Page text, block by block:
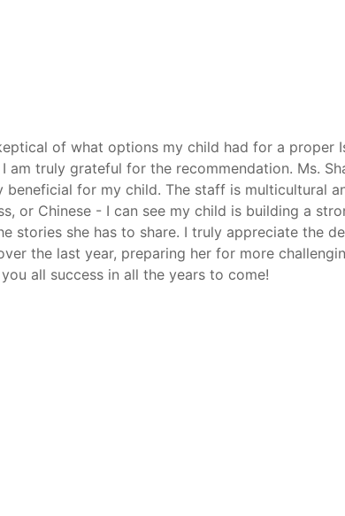
of what options my child had for a proper
truly grateful for the recommendation. Ms.
for my child. The staff is multicultural
or Chinese - I can see my child is building a
stories she has to share. I truly appreciate the
the last year, preparing her for more
all success in all the years to come!